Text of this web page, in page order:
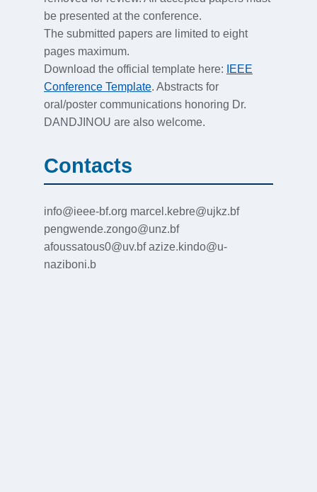
be presented at the conference.
The submitted papers are limited to eight
pages maximum.
Download the official template here:
IEEE
Conference Template. Abstracts for
oral/poster communications honoring Dr.
DANDJINOU are also welcome.
Contacts
info@ieee-bf.org marcel.kebre@ujkz.bf
pengwende.zongo@unz.bf
afoussatous0@uv.bf azize.kindo@u-
naziboni.b